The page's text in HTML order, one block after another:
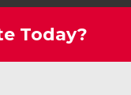
Today?